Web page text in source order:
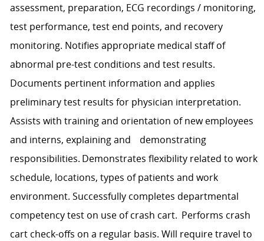
assessment, preparation, ECG recordings / monitoring,
test performance, test end points, and recovery
monitoring. Notifies appropriate medical staff of
abnormal pre-test conditions and test results.
Documents pertinent information and applies
preliminary test results for physician interpretation.
Assists with training and orientation of new employees
and interns, explaining and demonstrating
responsibilities. Demonstrates flexibility related to work
schedule, locations, types of patients and work
environment. Successfully completes departmental
competency test on use of crash cart. Performs crash
cart check-offs on a regular basis. Will require travel to